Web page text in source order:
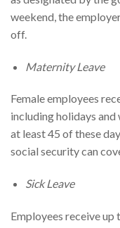
weekend, the
off.
Maternity Leave
Female employees
including holidays
at least 45 of these
social security can
Sick Leave
Employees receive up